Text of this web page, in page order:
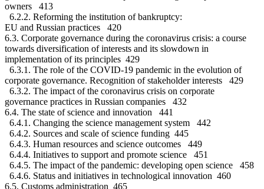
owners 413
6.2.2. Reforming the institution of bankruptcy:
EU and Russian practices 420
6.3. Corporate governance during the coronavirus crisis: a course
towards diversification of interests and its slowdown in
implementation of its principles 429
6.3.1. The role of the COVID-19 pandemic in the evolution of
corporate governance. Recognition of stakeholder interests 429
6.3.2. The impact of the coronavirus crisis on corporate
governance practices in Russian companies 432
6.4. The state of science and innovation 441
6.4.1. Changing the science management system 442
6.4.2. Sources and scale of science funding 445
6.4.3. Human resources and science outcomes 449
6.4.4. Initiatives to support and promote science 451
6.4.5. The impact of the pandemic: developing open science 458
6.4.6. Status and initiatives in technological innovation 460
6.5. Customs administration 465